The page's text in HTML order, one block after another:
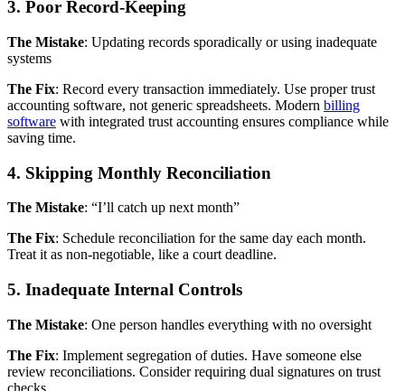
3. Poor Record-Keeping
The Mistake: Updating records sporadically or using inadequate
systems
The Fix: Record every transaction immediately. Use proper trust
accounting software, not generic spreadsheets. Modern billing
software with integrated trust accounting ensures compliance while
saving time.
4. Skipping Monthly Reconciliation
The Mistake: “I’ll catch up next month”
The Fix: Schedule reconciliation for the same day each month.
Treat it as non-negotiable, like a court deadline.
5. Inadequate Internal Controls
The Mistake: One person handles everything with no oversight
The Fix: Implement segregation of duties. Have someone else
review reconciliations. Consider requiring dual signatures on trust
checks.